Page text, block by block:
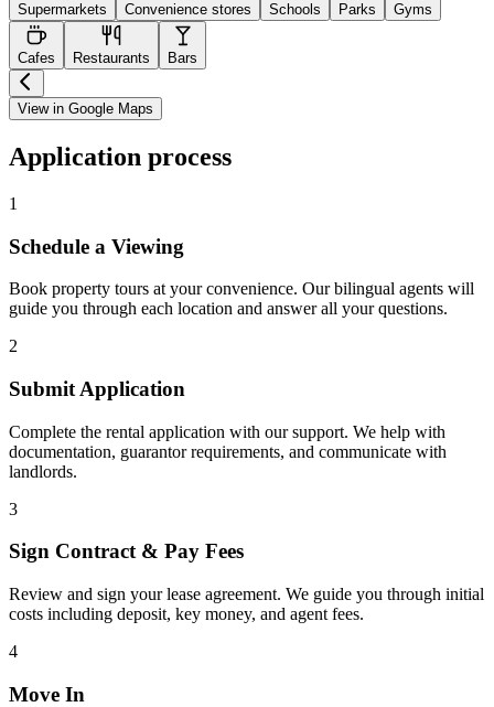
Supermarkets Convenience stores Schools Parks Gyms
Cafes Restaurants Bars
View in Google Maps
Application process
1
Schedule a Viewing
Book property tours at your convenience. Our bilingual agents will
guide you through each location and answer all your questions.
2
Submit Application
Complete the rental application with our support. We help with
documentation, guarantor requirements, and communicate with
landlords.
3
Sign Contract & Pay Fees
Review and sign your lease agreement. We guide you through initial
costs including deposit, key money, and agent fees.
4
Move In